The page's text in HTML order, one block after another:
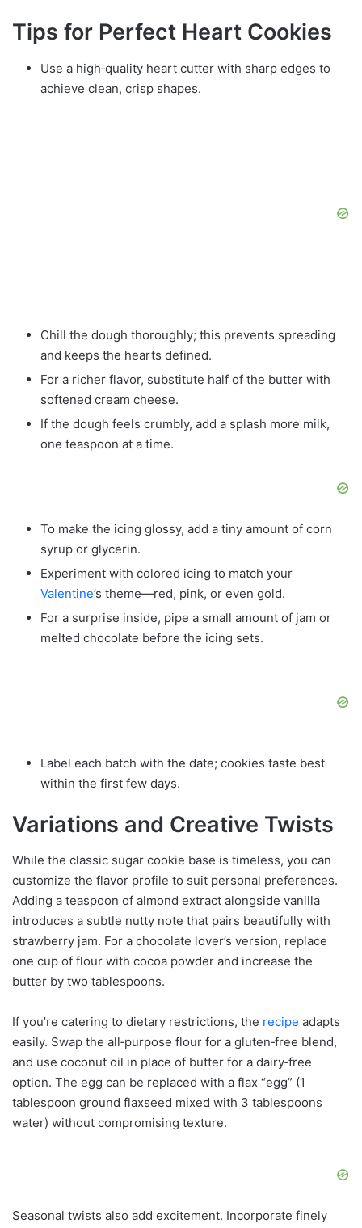
Tips for Perfect Heart Cookies
Use a high‑quality heart cutter with sharp edges to
achieve clean, crisp shapes.
Chill the dough thoroughly; this prevents spreading
and keeps the hearts defined.
For a richer flavor, substitute half of the butter with
softened cream cheese.
If the dough feels crumbly, add a splash more milk,
one teaspoon at a time.
To make the icing glossy, add a tiny amount of corn
syrup or glycerin.
Experiment with colored icing to match your
Valentine’s theme—red, pink, or even gold.
For a surprise inside, pipe a small amount of jam or
melted chocolate before the icing sets.
Label each batch with the date; cookies taste best
within the first few days.
Variations and Creative Twists
While the classic sugar cookie base is timeless, you can
customize the flavor profile to suit personal preferences.
Adding a teaspoon of almond extract alongside vanilla
introduces a subtle nutty note that pairs beautifully with
strawberry jam. For a chocolate lover’s version, replace
one cup of flour with cocoa powder and increase the
butter by two tablespoons.
If you’re catering to dietary restrictions, the recipe adapts
easily. Swap the all‑purpose flour for a gluten‑free blend,
and use coconut oil in place of butter for a dairy‑free
option. The egg can be replaced with a flax “egg” (1
tablespoon ground flaxseed mixed with 3 tablespoons
water) without compromising texture.
Seasonal twists also add excitement. Incorporate finely